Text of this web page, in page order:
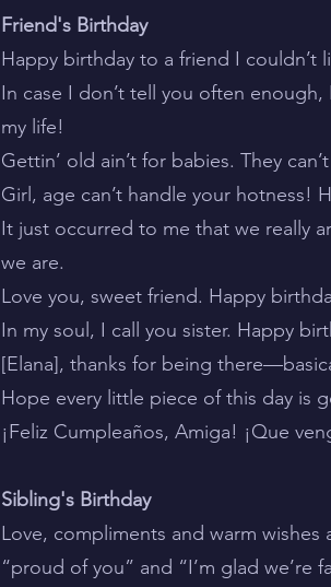
Friend's Birthday
Happy birthday to a friend I couldn’t
In case I don’t tell you often
my life!
Gettin’ old ain’t for babies. They
Girl, age can’t handle your hotness!
It just occurred to me that we really
we are.
Love you, sweet friend. Happy
In my soul, I call you sister. Happy
[Elana], thanks for being
Hope every little piece of this day is
¡Feliz Cumpleaños, Amiga! ¡Que
Sibling's Birthday
Love, compliments and warm wishes
“proud of you” and “I’m glad we’re